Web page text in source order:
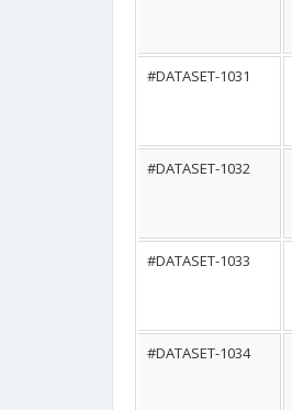
#DATASET-1031
#DATASET-1032
#DATASET-1033
#DATASET-1034